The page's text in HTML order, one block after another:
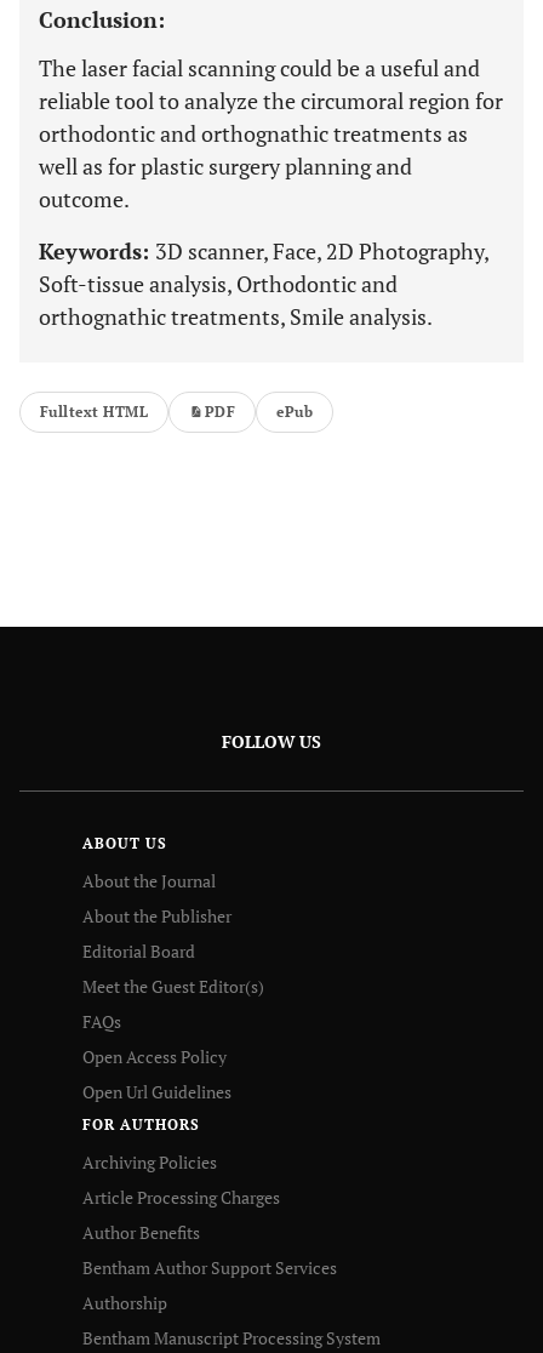
Conclusion:
The laser facial scanning could be a useful and
reliable tool to analyze the circumoral region for
orthodontic and orthognathic treatments as
well as for plastic surgery planning and
outcome.
Keywords: 3D scanner, Face, 2D Photography,
Soft-tissue analysis, Orthodontic and
orthognathic treatments, Smile analysis.
Fulltext HTML PDF ePub
FOLLOW US
ABOUT US
About the Journal
About the Publisher
Editorial Board
Meet the Guest Editor(s)
FAQs
Open Access Policy
Open Url Guidelines
FOR AUTHORS
Archiving Policies
Article Processing Charges
Author Benefits
Bentham Author Support Services
Authorship
Bentham Manuscript Processing System